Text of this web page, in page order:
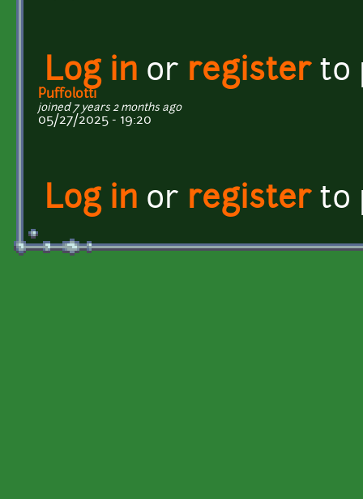
Log in or registerto
Puffolotti
joined 7 years 2 months ago
05/27/2025 - 19:20
Log in or registerto